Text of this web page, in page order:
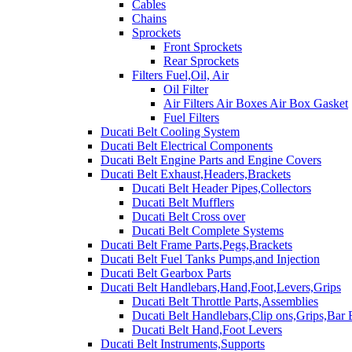
Cables
Chains
Sprockets
Front Sprockets
Rear Sprockets
Filters Fuel,Oil, Air
Oil Filter
Air Filters Air Boxes Air Box Gasket
Fuel Filters
Ducati Belt Cooling System
Ducati Belt Electrical Components
Ducati Belt Engine Parts and Engine Covers
Ducati Belt Exhaust,Headers,Brackets
Ducati Belt Header Pipes,Collectors
Ducati Belt Mufflers
Ducati Belt Cross over
Ducati Belt Complete Systems
Ducati Belt Frame Parts,Pegs,Brackets
Ducati Belt Fuel Tanks Pumps,and Injection
Ducati Belt Gearbox Parts
Ducati Belt Handlebars,Hand,Foot,Levers,Grips
Ducati Belt Throttle Parts,Assemblies
Ducati Belt Handlebars,Clip ons,Grips,Bar
Ducati Belt Hand,Foot Levers
Ducati Belt Instruments,Supports